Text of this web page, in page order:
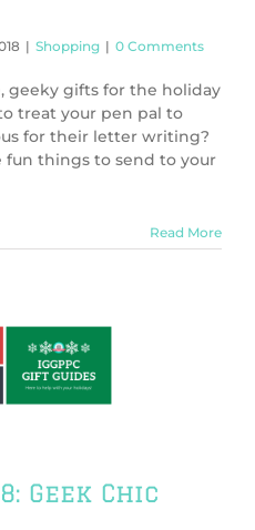
| Shopping | 0 Comments
geeky gifts for the holiday
treat your pen pal to
for their letter writing?
fun things to send to your
Read More
Geek Chic